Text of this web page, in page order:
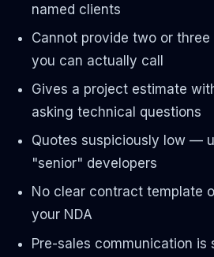
named clients
Cannot provide two or
you can actually call
Gives a project estimate
asking technical questions
Quotes suspiciously low —
"senior" developers
No clear contract template
your NDA
Pre-sales communication is